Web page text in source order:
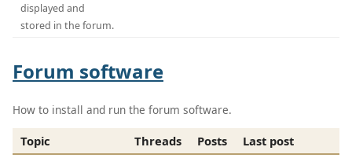
displayed and
stored in the forum.
Forum software
How to install and run the forum software.
Topic Threads Posts
Last post